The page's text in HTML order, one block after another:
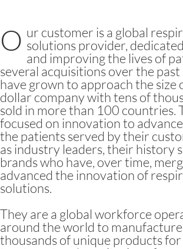
O ur customer is a global
solutions provider,
and improving the lives of
several acquisitions over the
have grown to approach the size
dollar company with tens of
sold in more than 100 countries.
focused on innovation to
the patients served by their
as industry leaders, their history
brands who have, over time,
advanced the innovation of
solutions.
They are a global workforce
around the world to
thousands of unique products for